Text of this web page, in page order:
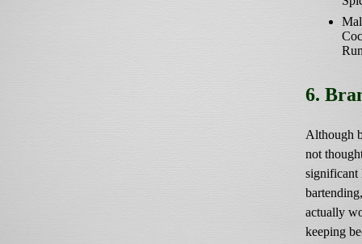
6.
Although
not
significant
actually
keeping